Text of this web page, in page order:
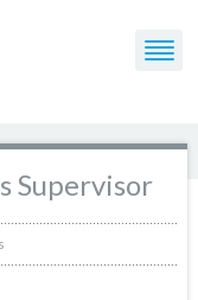
Supervisor